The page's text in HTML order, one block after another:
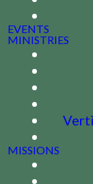
EVENTS
MINISTRIES
MISSIONS